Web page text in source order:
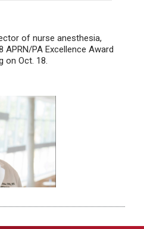
of nurse anesthesia,
PA Excellence Award
on Oct. 18.